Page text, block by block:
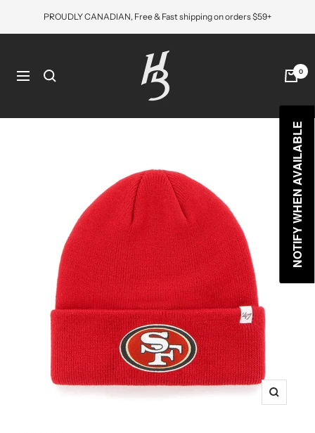
PROUDLY CANADIAN, Free & Fast shipping on orders $59+
Navigation
Bros
Cap
0
Zoom
NOTIFY WHEN AVAILABLE